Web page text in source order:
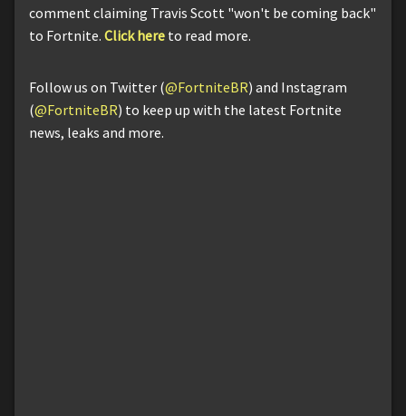
comment claiming Travis Scott "won't be coming back"
to Fortnite. Click here to read more.
Follow us on Twitter (@FortniteBR) and Instagram
(@FortniteBR) to keep up with the latest Fortnite
news, leaks and more.